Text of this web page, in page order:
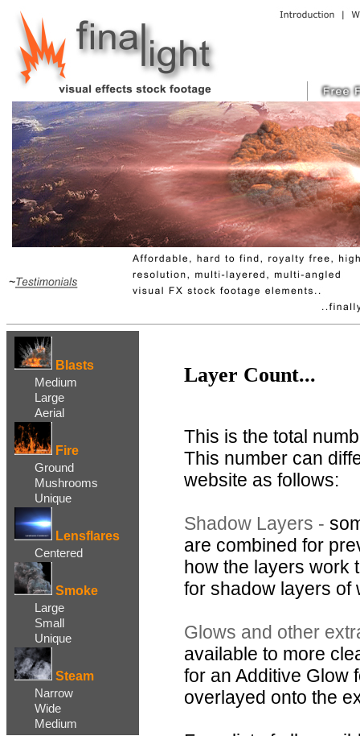
Blasts
Medium
Large
Aerial
Fire
Ground
Mushrooms
Unique
Lensflares
Centered
Smoke
Large
Small
Unique
Steam
Narrow
Wide
Medium
Layer Count...
This is the total
This number can
website as follows:
Shadow Layers -
are combined for
how the layers work
for shadow layers
Glows and other
available to more
for an Additive Glow
overlayed onto the